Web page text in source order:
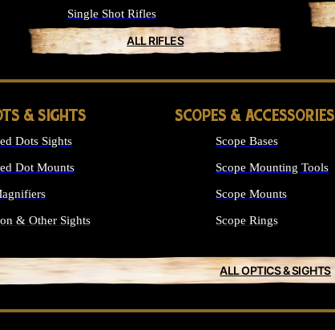
Single Shot Rifles
ALL RIFLES
& SIGHTS
Dots Sights
Dot Mounts
& Other Sights
SCOPES & ACCESSORIES
Scope Bases
Scope Mounting Tools
Scope Mounts
Scope Rings
ALL OPTICS & SIGHTS